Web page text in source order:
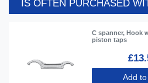
IS OFTEN PURCHASED
C spanner, Hook
piston taps
Add